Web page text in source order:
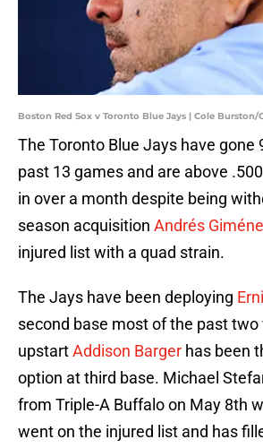
Boston Red Sox v Toronto Blue Jays | Cole Burston/
The Toronto Blue Jays have gone
past 13 games and are above
in over a month despite being
season acquisition Andrés
injured list with a quad strain.
The Jays have been deploying
second base most of the past two
upstartAddison Barger has been
option at third base. Michael
from Triple-A Buffalo on May 8th
went on the injured list and has